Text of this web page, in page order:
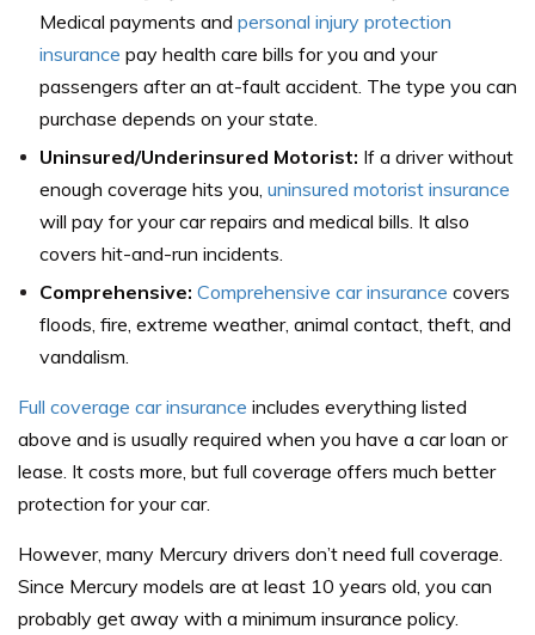
Medical payments and personal injury protection
insurance pay health care bills for you and your
passengers after an at-fault accident. The type you can
purchase depends on your state.
Uninsured/Underinsured Motorist: If a driver without
enough coverage hits you, uninsured motorist insurance
will pay for your car repairs and medical bills. It also
covers hit-and-run incidents.
Comprehensive: Comprehensive car insurance covers
floods, fire, extreme weather, animal contact, theft, and
vandalism.
Full coverage car insurance includes everything listed
above and is usually required when you have a car loan or
lease. It costs more, but full coverage offers much better
protection for your car.
However, many Mercury drivers don’t need full coverage.
Since Mercury models are at least 10 years old, you can
probably get away with a minimum insurance policy.